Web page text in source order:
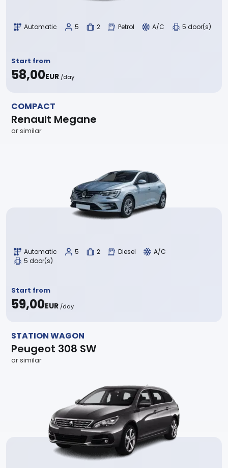
Automatic 5 2 Petrol A/C 5 door(s)
Start from
58,00EUR /day
COMPACT
Renault Megane
or similar
Automatic 5 2 Diesel
A/C
5 door(s)
Start from
59,00EUR /day
STATION WAGON
Peugeot 308 SW
or similar